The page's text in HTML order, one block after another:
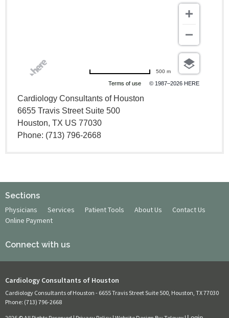
Terms of use © 1987–2026 HERE
500 m
Cardiology Consultants of Houston
6655 Travis Street Suite 500
Houston, TX US 77030
Phone: (713) 796-2668
Sections
Physicians Services Patient Tools About Us
Contact Us
Online Payment
Connect with us
Cardiology Consultants of Houston
Cardiology Consultants of Houston - 6655 Travis Street Suite 500, Houston, TX 77030
Phone: (713) 796-2668